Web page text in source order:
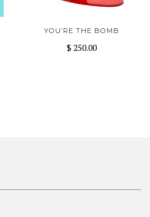
YOU’RE THE BOMB
$ 250.00